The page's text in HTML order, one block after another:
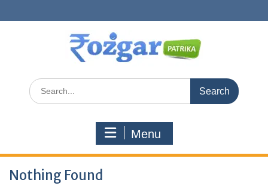
to
Search
for:
Menu
Nothing Found